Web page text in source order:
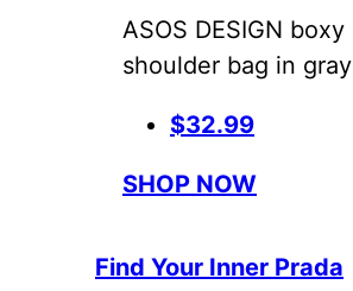
ASOS DESIGN boxy
shoulder bag in gray
$32.99
SHOP NOW
Find Your Inner Prada